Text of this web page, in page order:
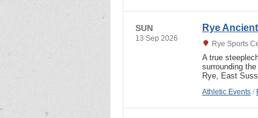
SUN
13 Sep 2026
Rye
Rye Sports
A true
surrounding
Rye, East
Athletic Events /